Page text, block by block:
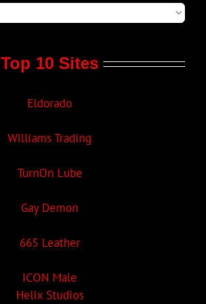
Top 10 Sites
Eldorado
Williams Trading
TurnOn Lube
Gay Demon
665 Leather
ICON Male
Helix Studios